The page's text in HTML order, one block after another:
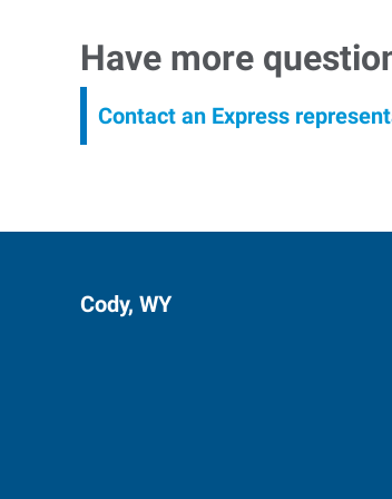
Have more
Contact an Express
Cody, WY